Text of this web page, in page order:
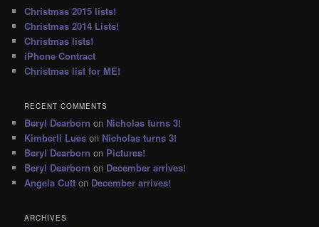
h
Christmas 2015 lists!
Christmas 2014 Lists!
Christmas lists!
iPhone Contract
Christmas list for ME!
RECENT COMMENTS
Beryl Dearborn on Nicholas turns 3!
Kimberli Lues on Nicholas turns 3!
Beryl Dearborn on Pictures!
Beryl Dearborn on December arrives!
Angela Cutt on December arrives!
ARCHIVES